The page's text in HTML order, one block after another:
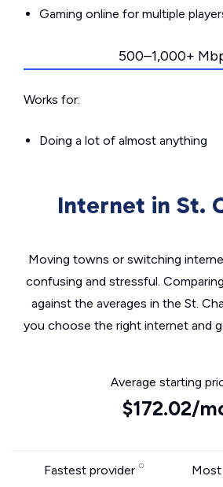
Gaming online for multiple
500–1,000+
Works for:
Doing a lot of almost anything
Internet in St.
Moving towns or switching
confusing and stressful.
against the averages in the St.
you choose the right internet and
Average starting
$172.02/
Fastest provider Most